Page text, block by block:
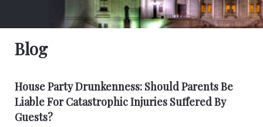
Blog
House Party Drunkenness: Should Parents Be
Liable For Catastrophic Injuries Suffered By
Guests?